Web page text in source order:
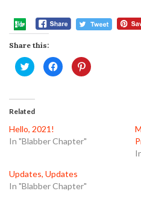
Share this:
Click
to
share
(Opens
in
new
Click
to
share
Click
to
Related
Hello, 2021!
In "Blabber Chapter"
Updates, Updates
In "Blabber Chapter"